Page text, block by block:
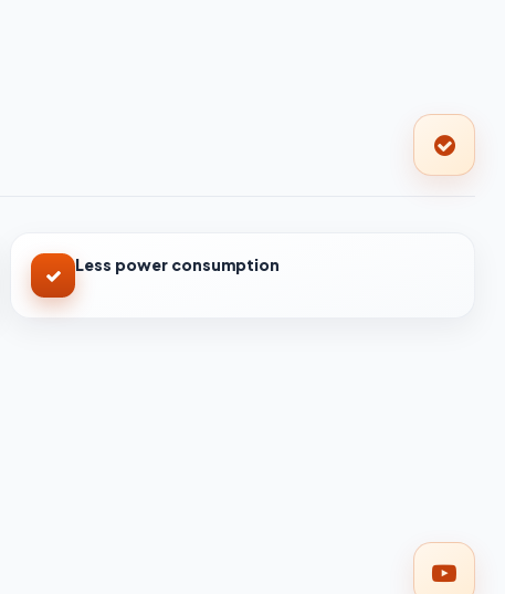
Less power consumption